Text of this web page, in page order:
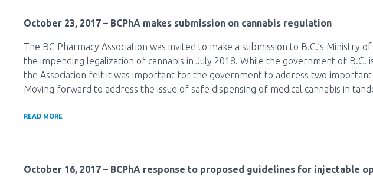
October 23, 2017 – BCPhA makes submission on cannabis regulation
The BC Pharmacy Association was invited to make a submission to B.C.’s
the impending legalization of cannabis in July 2018. While the government of
the Association felt it was important for the government to address two important
Moving forward to address the issue of safe dispensing of medical cannabis in
READ MORE
October 16, 2017 – BCPhA response to proposed guidelines for injectable